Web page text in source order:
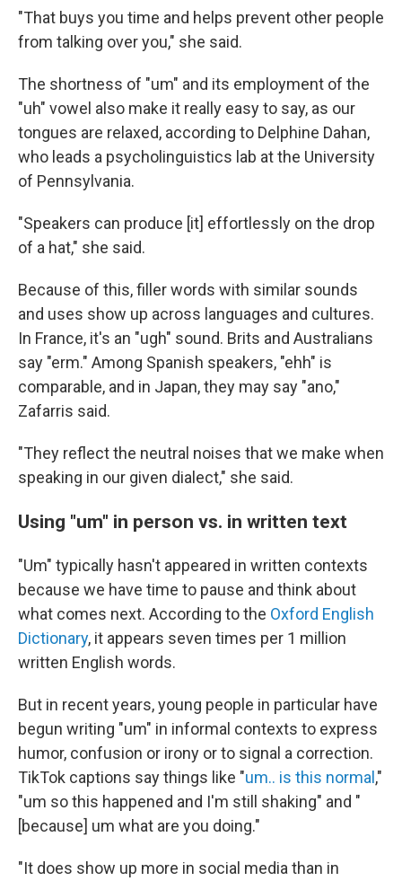
"That buys you time and helps prevent other people
from talking over you," she said.
The shortness of "um" and its employment of the
"uh" vowel also make it really easy to say, as our
tongues are relaxed, according to Delphine Dahan,
who leads a psycholinguistics lab at the University
of Pennsylvania.
"Speakers can produce [it] effortlessly on the drop
of a hat," she said.
Because of this, filler words with similar sounds
and uses show up across languages and cultures.
In France, it's an "ugh" sound. Brits and Australians
say "erm." Among Spanish speakers, "ehh" is
comparable, and in Japan, they may say "ano,"
Zafarris said.
"They reflect the neutral noises that we make when
speaking in our given dialect," she said.
Using "um" in person vs. in written text
"Um" typically hasn't appeared in written contexts
because we have time to pause and think about
what comes next. According to the Oxford English
Dictionary, it appears seven times per 1 million
written English words.
But in recent years, young people in particular have
begun writing "um" in informal contexts to express
humor, confusion or irony or to signal a correction.
TikTok captions say things like "um.. is this normal ,"
"um so this happened and I'm still shaking" and "
[because] um what are you doing."
"It does show up more in social media than in